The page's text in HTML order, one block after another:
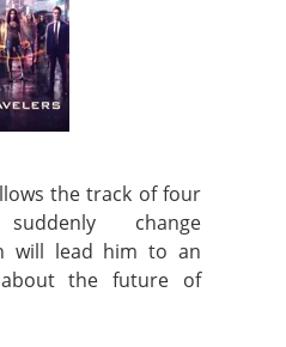
the track of four
change
will lead him to an
the future of